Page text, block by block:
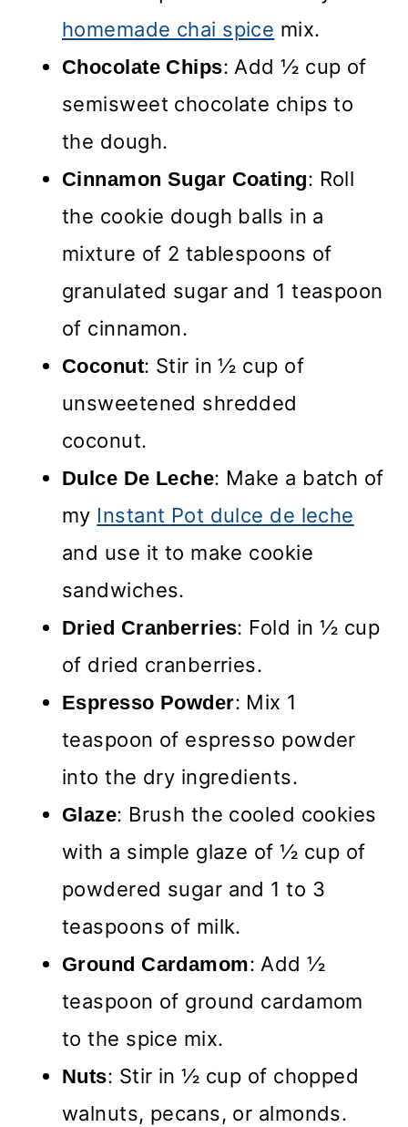
homemade chai spice mix.
Chocolate Chips: Add ½ cup of
semisweet chocolate chips to
the dough.
Cinnamon Sugar Coating: Roll
the cookie dough balls in a
mixture of 2 tablespoons of
granulated sugar and 1 teaspoon
of cinnamon.
Coconut: Stir in ½ cup of
unsweetened shredded
coconut.
Dulce De Leche: Make a batch of
my Instant Pot dulce de leche
and use it to make cookie
sandwiches.
Dried Cranberries: Fold in ½ cup
of dried cranberries.
Espresso Powder: Mix 1
teaspoon of espresso powder
into the dry ingredients.
Glaze: Brush the cooled cookies
with a simple glaze of ½ cup of
powdered sugar and 1 to 3
teaspoons of milk.
Ground Cardamom: Add ½
teaspoon of ground cardamom
to the spice mix.
Nuts: Stir in ½ cup of chopped
walnuts, pecans, or almonds.